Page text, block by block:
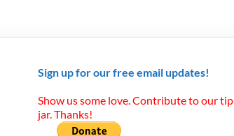
Sign up for our free email updates!
Show us some love. Contribute to our tip
jar. Thanks!